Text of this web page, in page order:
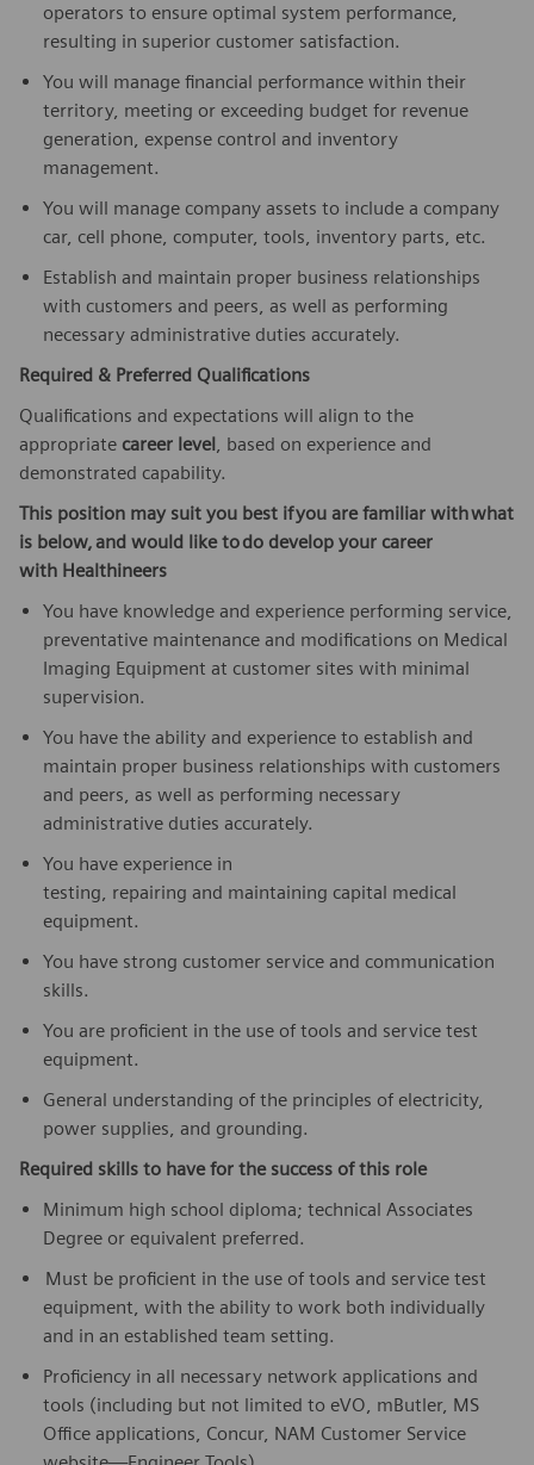
operators to ensure optimal system performance,
resulting in superior customer satisfaction.
You will manage financial performance within their
territory, meeting or exceeding budget for revenue
generation, expense control and inventory
management.
You will manage company assets to include a company
car, cell phone, computer, tools, inventory parts, etc.
Establish and maintain proper business relationships
with customers and peers, as well as performing
necessary administrative duties accurately.
Required & Preferred Qualifications
Qualifications and expectations will align to the
appropriate career level, based on experience and
demonstrated capability.
This position may suit you best ifyou are familiar withwhat
is below,and would like todo develop your career
with Healthineers
You have knowledge and experience performing service,
preventative maintenance and modifications on Medical
Imaging Equipment at customer sites with minimal
supervision.
You have the ability and experience to establish and
maintain proper business relationships with customers
and peers, as well as performing necessary
administrative duties accurately.
You have experience in
testing, repairing and maintaining capital medical
equipment.
You have strong customer service and communication
skills.
You are proficient in the use of tools and service test
equipment.
General understanding of the principles of electricity,
power supplies, and grounding.
Required skills to have for the success of this role
Minimum high school diploma; technical Associates
Degree or equivalent preferred.
Must be proficient in the use of tools and service test
equipment, with the ability to work both individually
and in an established team setting.
Proficiency in all necessary network applications and
tools (including but not limited to eVO, mButler, MS
Office applications, Concur, NAM Customer Service